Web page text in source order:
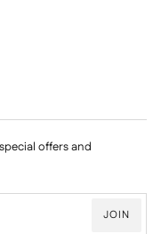
offers and
JOIN